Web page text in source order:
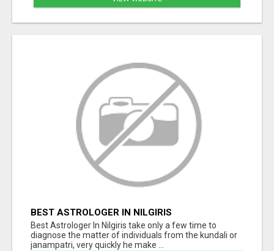
BEST ASTROLOGER IN NILGIRIS
Best Astrologer In Nilgiris take only a few time to
diagnose the matter of individuals from the kundali or
janampatri, very quickly he make ...